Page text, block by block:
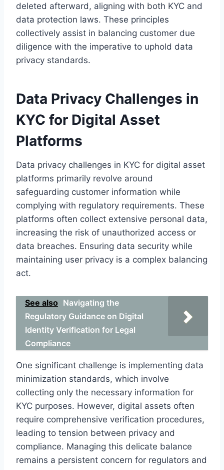
deleted afterward, aligning with both KYC and
data protection laws. These principles
collectively assist in balancing customer due
diligence with the imperative to uphold data
privacy standards.
Data Privacy Challenges in
KYC for Digital Asset
Platforms
Data privacy challenges in KYC for digital asset
platforms primarily revolve around
safeguarding customer information while
complying with regulatory requirements. These
platforms often collect extensive personal data,
increasing the risk of unauthorized access or
data breaches. Ensuring data security while
maintaining user privacy is a complex balancing
act.
See also Navigating the
Regulatory Guidance on Digital
Identity Verification for Legal
Compliance
One significant challenge is implementing data
minimization standards, which involve
collecting only the necessary information for
KYC purposes. However, digital assets often
require comprehensive verification procedures,
leading to tension between privacy and
compliance. Managing this delicate balance
remains a persistent concern for regulators and